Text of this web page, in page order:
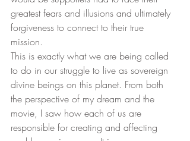
greatest fears and illusions and ultimately
forgiveness to connect to their true
mission.
This is exactly what we are being called
to do in our struggle to live as sovereign
divine beings on this planet. From both
the perspective of my dream and the
movie, I saw how each of us are
responsible for creating and affecting